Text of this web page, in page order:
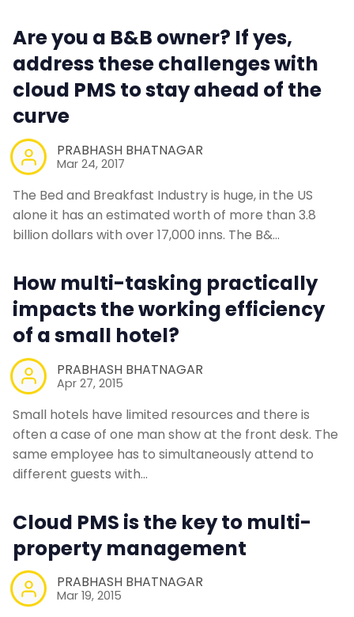
Are you a B&B owner? If yes,
address these challenges with
cloud PMS to stay ahead of the
curve
PRABHASH BHATNAGAR
Mar 24, 2017
The Bed and Breakfast Industry is huge, in the US
alone it has an estimated worth of more than 3.8
billion dollars with over 17,000 inns. The B&…
How multi-tasking practically
impacts the working efficiency
of a small hotel?
PRABHASH BHATNAGAR
Apr 27, 2015
Small hotels have limited resources and there is
often a case of one man show at the front desk. The
same employee has to simultaneously attend to
different guests with…
Cloud PMS is the key to multi-
property management
PRABHASH BHATNAGAR
Mar 19, 2015